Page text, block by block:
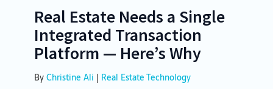
Real Estate Needs a Single
Integrated Transaction
Platform — Here’s Why
ByChristine Ali | Real Estate Technology